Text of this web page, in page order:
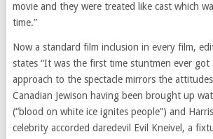
movie and they were treated like cast which
time.”
Now a standard film inclusion in every film,
states “It was the first time stuntmen ever got
approach to the spectacle mirrors the
Canadian Jewison having been brought up
(“blood on white ice ignites people”) and
celebrity accorded daredevil Evil Kneivel, a